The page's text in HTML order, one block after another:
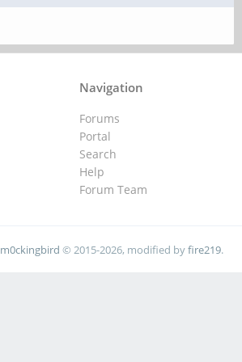
Navigation
Forums
Portal
Search
Help
Forum Team
m0ckingbird © 2015-2026, modified byfire219.